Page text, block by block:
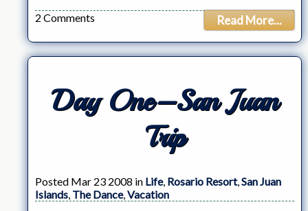
Read More...
2 Comments
Day One–San Juan
Trip
Posted Mar 23 2008 in Life, Rosario Resort,San Juan
Islands, The Dance,Vacation